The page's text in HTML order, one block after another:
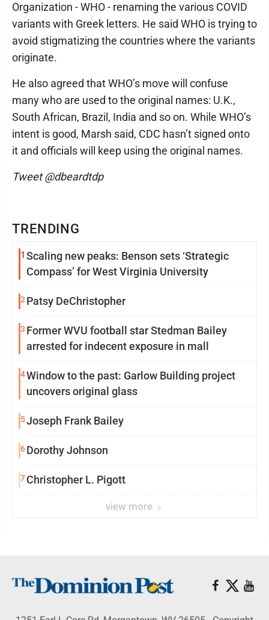
TRENDING
1 Scaling new peaks: Benson sets ‘Strategic
Compass’ for West Virginia University
2 Patsy DeChristopher
3 Former WVU football star Stedman Bailey
arrested for indecent exposure in mall
4Window to the past: Garlow Building project
uncovers original glass
5Joseph Frank Bailey
6Dorothy Johnson
7 Christopher L. Pigott
view more
Organization - WHO - renaming the various COVID
variants with Greek letters. He said WHO is trying to
avoid stigmatizing the countries where the variants
originate.
He also agreed that WHO’s move will confuse
many who are used to the original names: U.K.,
South African, Brazil, India and so on. While WHO’s
intent is good, Marsh said, CDC hasn’t signed onto
it and officials will keep using the original names.
Tweet @dbeardtdp